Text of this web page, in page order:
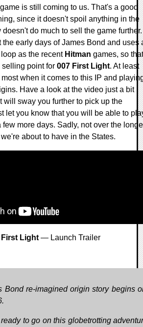
is still coming to us. That's a good
since it doesn't spoil anything in the
do much to sell the game further.
the early days of James Bond and uses
as the recent Hitman games, so that
point for 007 First Light. At least
when it comes to this IP and
Have a look at the video just a bit
will sway you further to pick up the
let you know that you will be able to
few more days. Sadly, not over the
about to have in the States.
First Light — Launch Trailer
Bond re-imagined origin story begins
to go on this globetrotting